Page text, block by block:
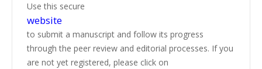
Use this secure
website
to submit a manuscript and follow its progress
through the peer review and editorial processes. If you
are not yet registered, please click on